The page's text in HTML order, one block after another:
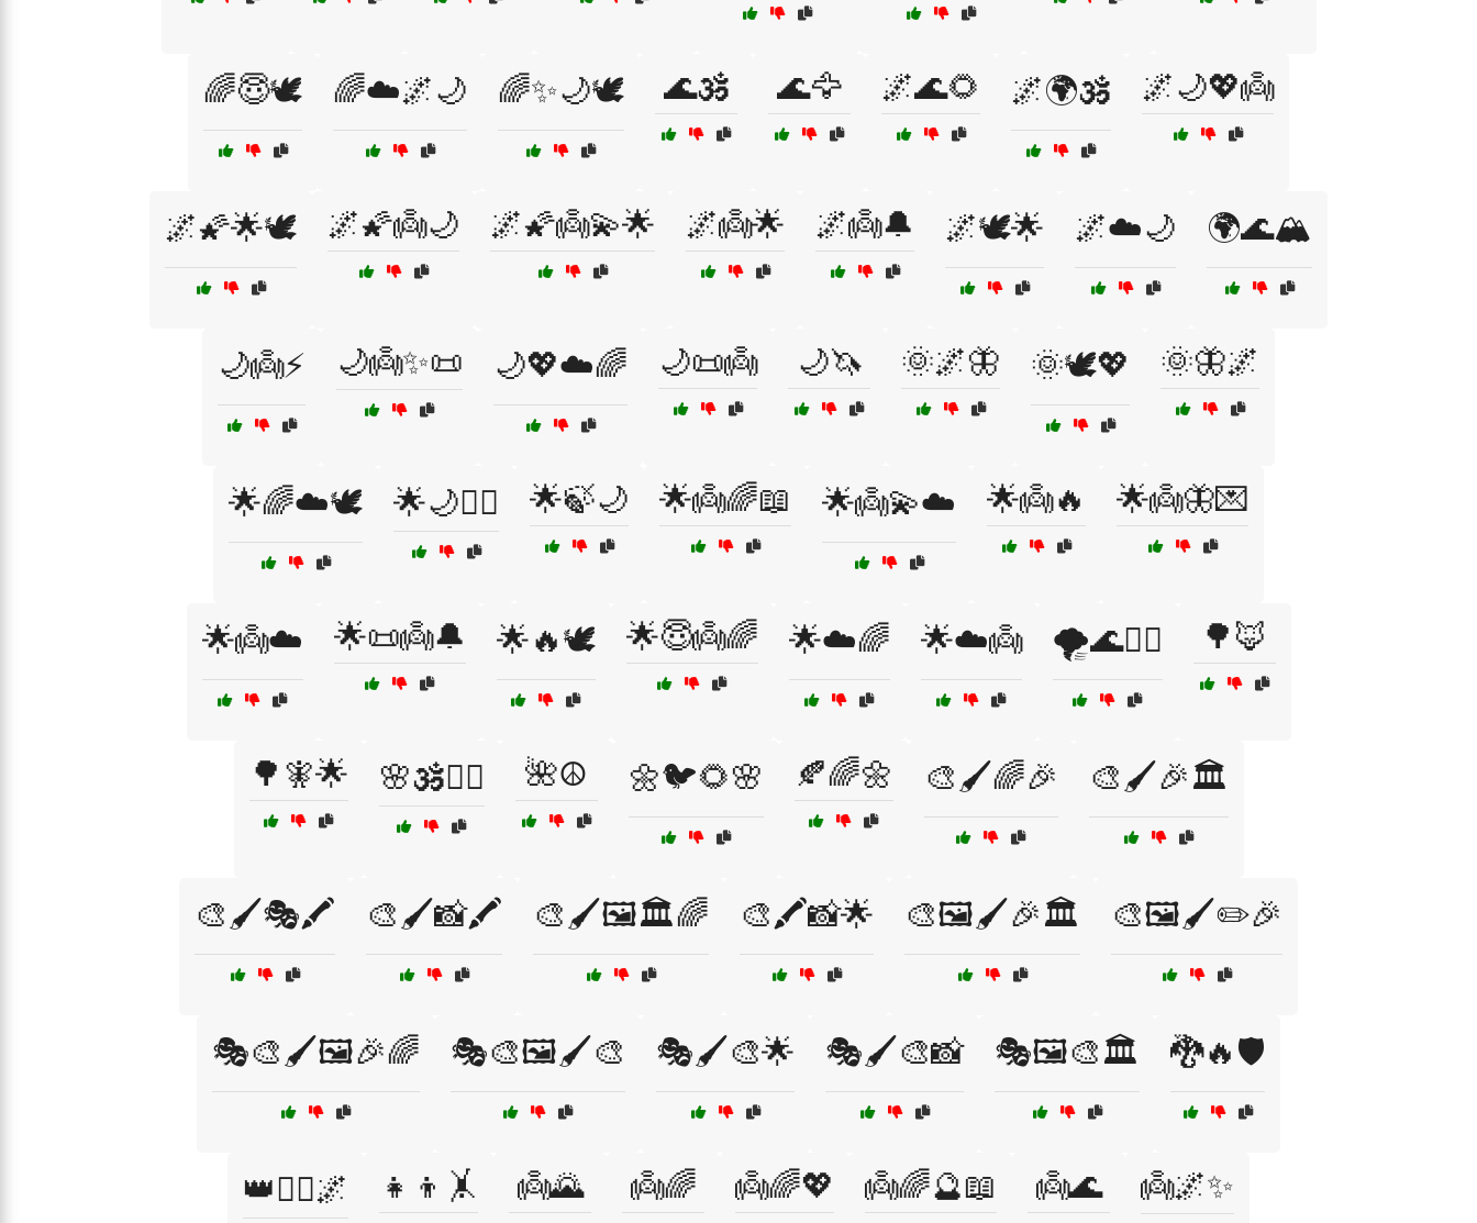
🌈😇🕊️ 🌈☁️🌌🌙 🌈✨🌙🕊️ 🌊🕉️ 🌊🦅 🌌🌊🌻 🌌🌍🕉️ 🌌🌙💖👼
🌌🌠🌟🕊️ 🌌🌠👼🌙 🌌🌠👼💫🌟 🌌👼🌟 🌌👼🔔 🌌🕊️🌟 🌌☁️🌙 🌍🌊🏔️
🌙👼⚡ 🌙👼✨📜 🌙💖☁️🌈 🌙📜👼 🌙🦄 🌞🌌🦋 🌞🕊️💖 🌞🦋🌌
🌟🌈☁️🕊️ 🌟🌙🧝‍♀️ 🌟🍃🌙 🌟👼🌈📖 🌟👼💫☁️ 🌟👼🔥 🌟👼🦋💌
🌟👼☁️ 🌟📜👼🔔 🌟🔥🕊️ 🌟😇👼🌈 🌟☁️🌈 🌟☁️👼 🌪️🌊🧞‍♀️ 🌳🦊
🌳🧚🌟 🌸🕉️🧘‍♂️ 🌺☮️ 🌼🐦🌻🌸 🍂🌈🌼 🎨🖌️🌈🎉 🎨🖌️🎉🏛️
🎨🖌️🎭🖍️ 🎨🖌️📸🖍️ 🎨🖌️🖼️🏛️🌈 🎨🖍️📸🌟 🎨🖼️🖌️🎉🏛️ 🎨🖼️🖌️✏️🎉
🎭🎨🖌️🖼️🎉🌈 🎭🎨🖼️🖌️🎨 🎭🖌️🎨🌟 🎭🖌️🎨📸 🎭🖼️🎨🏛️ 🐉🔥🛡️
👑🧚‍♀️🌌 👧👦🤸 👼🌄 👼🌈 👼🌈💖 👼🌈🔮📖 👼🌊 👼🌌✨